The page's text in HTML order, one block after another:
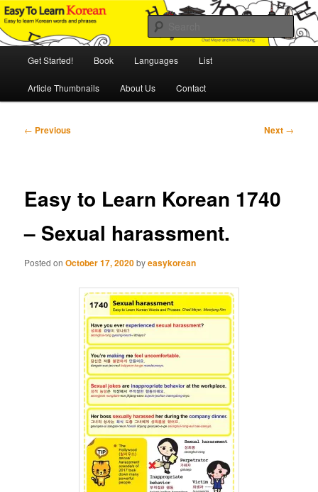
Skip
to
primary
Easy to Learn Korean (ETLK)
An Illustrated Guide to Korean Culture and Language
Get Started! Book Languages List
Article Thumbnails About Us Contact
Post
← Previous Next →
Easy to Learn Korean 1740
– Sexual harassment.
Posted onOctober 17, 2020byeasykorean